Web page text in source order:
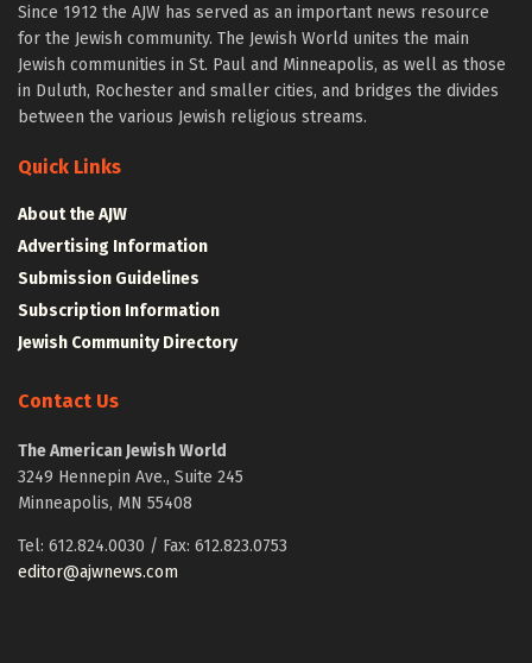
Since 1912 the AJW has served as an important news resource
for the Jewish community. The Jewish World unites the main
Jewish communities in St. Paul and Minneapolis, as well as those
in Duluth, Rochester and smaller cities, and bridges the divides
between the various Jewish religious streams.
Quick Links
About the AJW
Advertising Information
Submission Guidelines
Subscription Information
Jewish Community Directory
Contact Us
The American Jewish World
3249 Hennepin Ave., Suite 245
Minneapolis, MN 55408
Tel: 612.824.0030 / Fax: 612.823.0753
editor@ajwnews.com